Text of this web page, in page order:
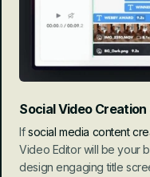
Social Video
If social media content
Video Editor will be your
design engaging title